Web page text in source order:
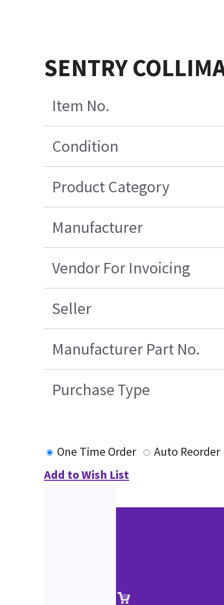
SENTRY
Item No.
Condition
Product Category
Manufacturer
Vendor For Invoicing
Seller
Manufacturer Part No.
Purchase Type
One Time Order
Auto Reorder
Add to Wish List